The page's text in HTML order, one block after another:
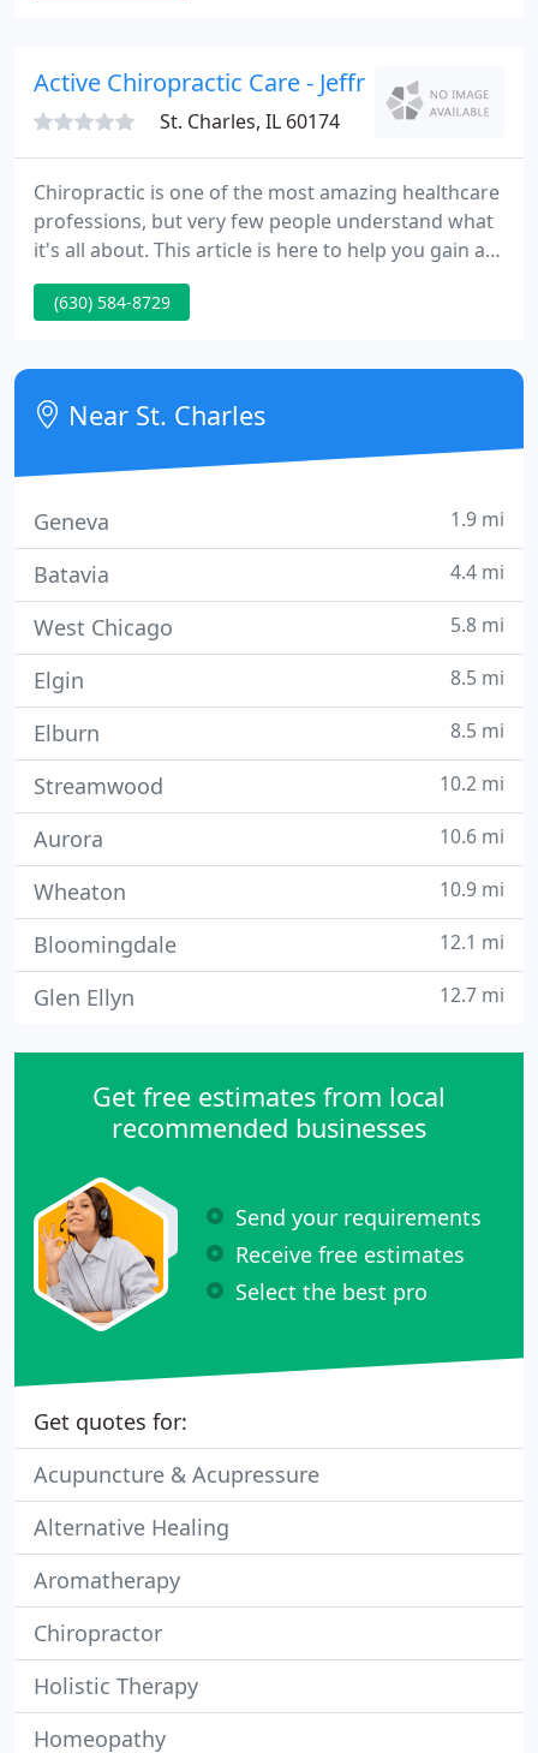
and practicing the true principles of chiropractic
Active Chiropractic Care - Jeffrey Wong
St. Charles, IL 60174
Chiropractic is one of the most amazing healthcare
professions, but very few people understand what
it's all about. This article is here to help you gain a
basic understanding of how our St Charles
chiropractors can help you and your family.
alignment to alleviate a wide variety of physical
ailments, including muscle strain, neck pain,
chronic back
(630) 584-8729
Near St. Charles
Geneva 1.9 mi
Batavia 4.4 mi
West Chicago 5.8 mi
Elgin 8.5 mi
Elburn 8.5 mi
Streamwood 10.2 mi
Aurora 10.6 mi
Wheaton 10.9 mi
Bloomingdale 12.1 mi
Glen Ellyn 12.7 mi
Get free estimates from local
recommended businesses
Send your requirements
Receive free estimates
Select the best pro
Get quotes for:
Acupuncture & Acupressure
Alternative Healing
Aromatherapy
Chiropractor
Holistic Therapy
Homeopathy